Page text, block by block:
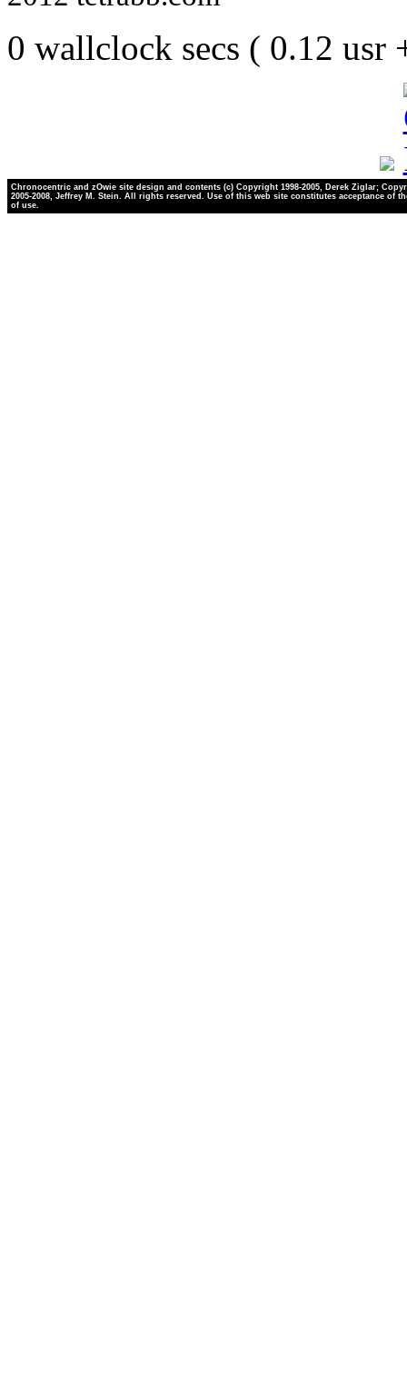
0 wallclock secs ( 0.12 usr
Chronocentric and zOwie site design and contents (c) Copyright 1998-2005, Derek Ziglar;
2005-2008, Jeffrey M. Stein. All rights reserved. Use of this web site constitutes acceptance of
of use.